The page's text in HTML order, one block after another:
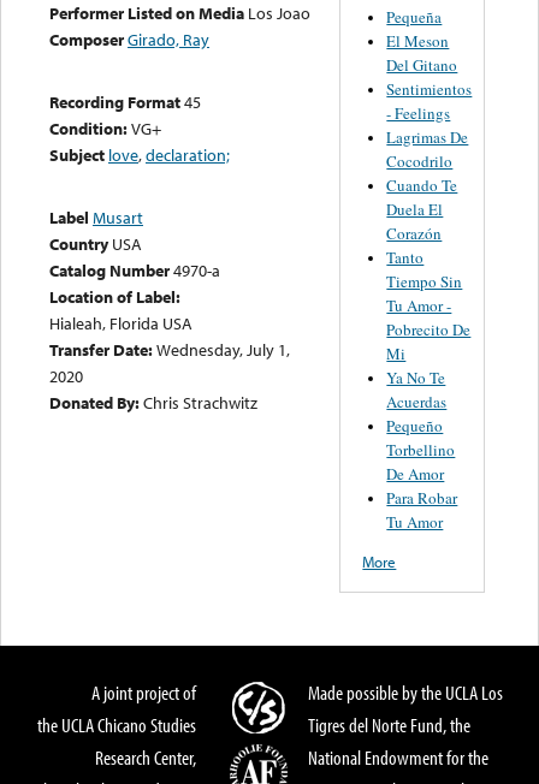
Performer Listed on Media Los Joao
ComposerGirado, Ray
Recording Format45
Condition:VG+
Subject love,declaration;
Label Musart
Country USA
Catalog Number4970-a
Location of Label:
Hialeah, Florida USA
Transfer Date:Wednesday, July 1,
2020
Donated By:Chris Strachwitz
Pequeña
El Meson
Del Gitano
Sentimientos
- Feelings
Lagrimas De
Cocodrilo
Cuando Te
Duela El
Corazón
Tanto
Tiempo Sin
Tu Amor -
Pobrecito De
Mi
Ya No Te
Acuerdas
Pequeño
Torbellino
De Amor
Para Robar
Tu Amor
More
A joint project of
the UCLA Chicano Studies
Research Center,
Made possible by the UCLA Los
Tigres del Norte Fund, the
National Endowment for the